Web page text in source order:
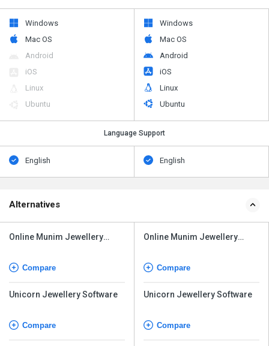
Windows
Mac OS
Android
iOS
Linux
Ubuntu
Windows
Mac OS
Android
iOS
Linux
Ubuntu
Language Support
English English
Alternatives
Online Munim Jewellery
Compare
Unicorn Jewellery Software
Compare
Online Munim Jewellery
Compare
Unicorn Jewellery Software
Compare